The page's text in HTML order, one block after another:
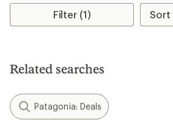
rating
5.0
stars
rating
of
4.0
Filter (1)
Related searches
Patagonia: Deals